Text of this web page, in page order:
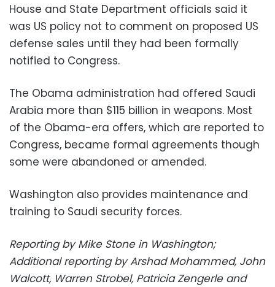
House and State Department officials said it
was US policy not to comment on proposed US
defense sales until they had been formally
notified to Congress.
The Obama administration had offered Saudi
Arabia more than $115 billion in weapons. Most
of the Obama-era offers, which are reported to
Congress, became formal agreements though
some were abandoned or amended.
Washington also provides maintenance and
training to Saudi security forces.
Reporting by Mike Stone in Washington;
Additional reporting by Arshad Mohammed, John
Walcott, Warren Strobel, Patricia Zengerle and